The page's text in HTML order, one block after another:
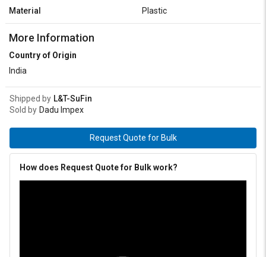
Material
Plastic
More Information
Country of Origin
India
Shipped by L&T-SuFin
Sold by Dadu Impex
Request Quote for Bulk
How does Request Quote for Bulk work?